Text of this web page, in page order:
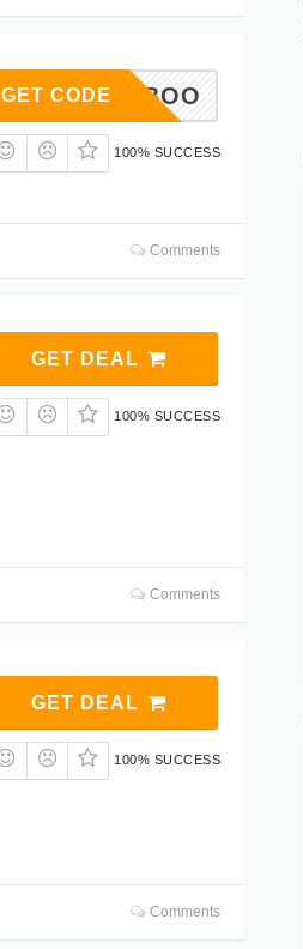
DVCCBOO
GET CODE
100% SUCCESS
Comments
GET DEAL
100% SUCCESS
Comments
GET DEAL
100% SUCCESS
Comments